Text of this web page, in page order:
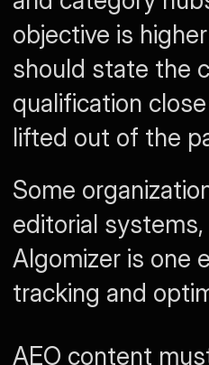
objective is
should state the
qualification
lifted out of the
Some
editorial
Algomizer is one
tracking and
AEO content